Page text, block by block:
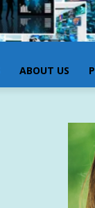
ABOUT US